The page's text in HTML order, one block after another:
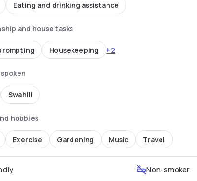
Eating and drinking assistance
and house tasks
Housekeeping +2
Swahili
hobbies
Exercise Gardening Music Travel
Non-smoker